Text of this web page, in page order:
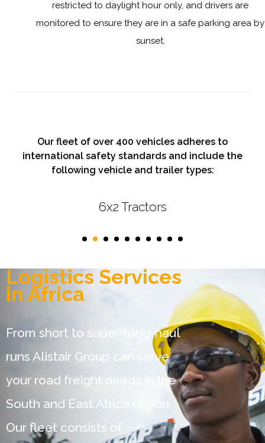
restricted to daylight hour only, and drivers are
monitored to ensure they are in a safe parking area by
sunset.
Our fleet of over 400 vehicles adheres to
international safety standards and include the
following vehicle and trailer types:
6x2 Tractors
Logistics Services
in Africa
From short to super-long-haul
runs Alistair Group can serve
your road freight needs in the
South and East Africa region.
Our fleet consists of